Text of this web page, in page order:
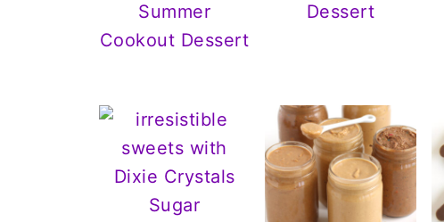
Summer
Cookout Dessert
Dessert